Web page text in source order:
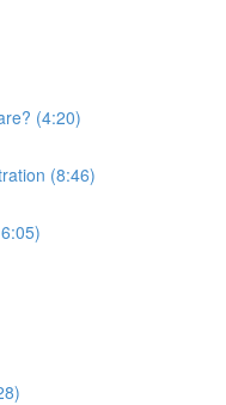
(4:20)
(8:46)